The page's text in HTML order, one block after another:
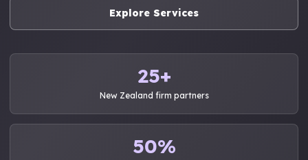
Explore Services
25+
New Zealand firm partners
50%